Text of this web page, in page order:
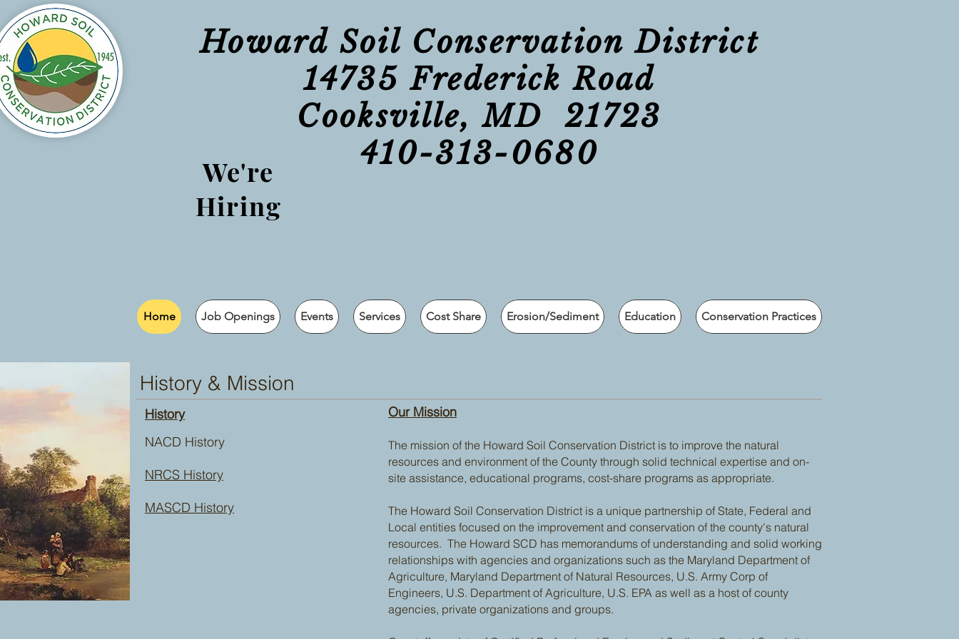
Howard Soil Conservation District
14735 Frederick Road
Cooksville, MD 21723
410-313-0680
We're
Hiring
Home Job Openings Events Services Cost Share Erosion/Sediment Education Conservation Practices
History & Mission
History
NACD History
NRCS History
MASCD History
Our Mission
The mission of the Howard Soil Conservation District is to improve the natural
resources and environment of the County through solid technical expertise and on-
site assistance, educational programs, cost-share programs as appropriate.
The Howard Soil Conservation District is a unique partnership of State, Federal and
Local entities focused on the improvement and conservation of the county's natural
resources. The Howard SCD has memorandums of understanding and solid working
relationships with agencies and organizations such as the Maryland Department of
Agriculture, Maryland Department of Natural Resources, U.S. Army Corp of
Engineers, U.S. Department of Agriculture, U.S. EPA as well as a host of county
agencies, private organizations and groups.